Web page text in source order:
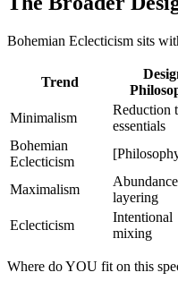
Bohemian Eclecticism sits
Trend
Minimalism
Reduction
essentials
Bohemian
Eclecticism
Maximalism
layering
Eclecticism
Intentional
mixing
Where do YOU fit on this